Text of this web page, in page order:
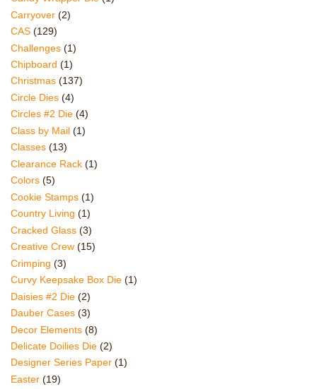
Carryover (2)
CAS (129)
Challenges (1)
Chipboard (1)
Christmas (137)
Circle Dies (4)
Circles #2 Die (4)
Class by Mail (1)
Classes (13)
Clearance Rack (1)
Colors (5)
Cookie Stamps (1)
Country Living (1)
Cracked Glass (3)
Creative Crew (15)
Crimping (3)
Curvy Keepsake Box Die (1)
Daisies #2 Die (2)
Dauber Cases (3)
Decor Elements (8)
Delicate Doilies Die (2)
Designer Series Paper (1)
Easter (19)